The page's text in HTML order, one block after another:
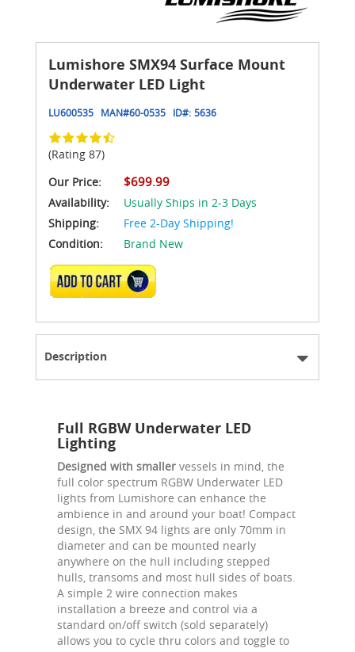
Lumishore SMX94 Surface Mount
Underwater LED Light
LU600535 MAN#60-0535 ID#: 5636
(Rating 87)
Our Price:
$699.99
Availability:
Usually Ships in 2-3 Days
Shipping:
Free 2-Day Shipping!
Condition:
Brand New
ADD TO CART
Description
Full RGBW Underwater LED
Lighting
Designed with smaller vessels in mind, the
full color spectrum RGBW Underwater LED
lights from Lumishore can enhance the
ambience in and around your boat! Compact
design, the SMX 94 lights are only 70mm in
diameter and can be mounted nearly
anywhere on the hull including stepped
hulls, transoms and most hull sides of boats.
A simple 2 wire connection makes
installation a breeze and control via a
standard on/off switch (sold separately)
allows you to cycle thru colors and toggle to